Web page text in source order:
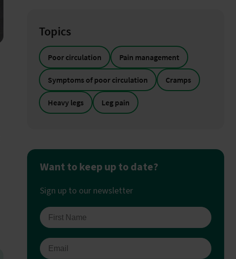
Topics
Poor circulation Pain management
Symptoms of poor circulation Cramps
Heavy legs Leg pain